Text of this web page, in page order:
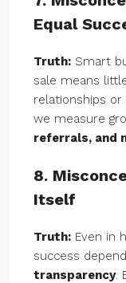
Equal
Truth: Smart
sale means
relationships or
we measure
referrals, and
8.
Itself
Truth: Even in
success
transparency.